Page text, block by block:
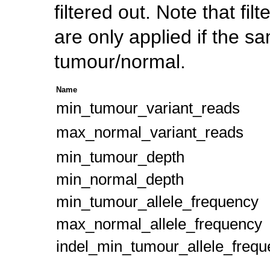
filtered out. Note that
are only applied if the
tumour/normal.
Name
min_tumour_variant_reads
max_normal_variant_reads
min_tumour_depth
min_normal_depth
min_tumour_allele_frequency
max_normal_allele_frequency